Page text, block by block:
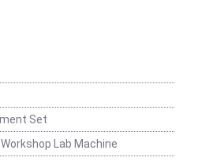
Set
Lab Machine